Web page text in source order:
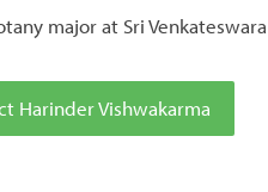
major at Sri
Harinder Vishwakarma